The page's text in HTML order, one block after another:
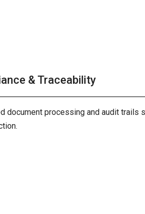
& Traceability
document processing and audit trails